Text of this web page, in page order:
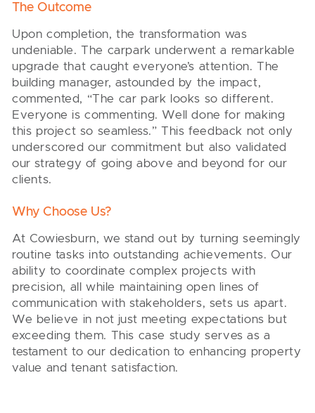
The Outcome
Upon completion, the transformation was
undeniable. The carpark underwent a remarkable
upgrade that caught everyone’s attention. The
building manager, astounded by the impact,
commented, “The car park looks so different.
Everyone is commenting. Well done for making
this project so seamless.” This feedback not only
underscored our commitment but also validated
our strategy of going above and beyond for our
clients.
Why Choose Us?
At Cowiesburn, we stand out by turning seemingly
routine tasks into outstanding achievements. Our
ability to coordinate complex projects with
precision, all while maintaining open lines of
communication with stakeholders, sets us apart.
We believe in not just meeting expectations but
exceeding them. This case study serves as a
testament to our dedication to enhancing property
value and tenant satisfaction.